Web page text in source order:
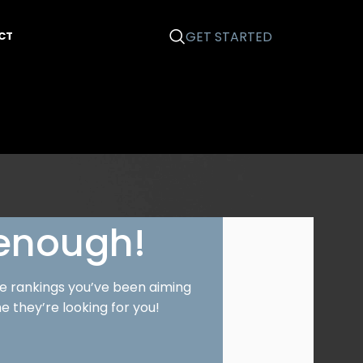
GET STARTED
rankings you’ve been aiming
they’re looking for you!